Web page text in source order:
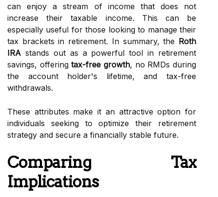
can enjoy a stream of income that does not
increase their taxable income. This can be
especially useful for those looking to manage their
tax brackets in retirement. In summary, the Roth
IRA stands out as a powerful tool in retirement
savings, offeringtax-free growth, no RMDs during
the account holder's lifetime, and tax-free
withdrawals.
These attributes make it an attractive option for
individuals seeking to optimize their retirement
strategy and secure a financially stable future.
Comparing Tax
Implications